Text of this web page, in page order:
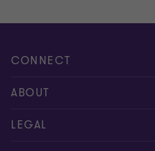
CONNECT
Meet our people
Contact us
ABOUT
About us
LEGAL